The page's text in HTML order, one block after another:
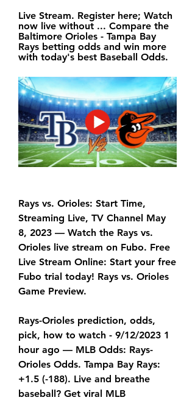
Live Stream. Register here; Watch
now live without ... Compare the
Baltimore Orioles - Tampa Bay
Rays betting odds and win more
with today's best Baseball Odds.
Rays vs. Orioles: Start Time,
Streaming Live, TV Channel May
8, 2023 — Watch the Rays vs.
Orioles live stream on Fubo. Free
Live Stream Online: Start your free
Fubo trial today! Rays vs. Orioles
Game Preview.
Rays-Orioles prediction, odds,
pick, how to watch - 9/12/2023 1
hour ago — MLB Odds: Rays-
Orioles Odds. Tampa Bay Rays:
+1.5 (-188). Live and breathe
baseball? Get viral MLB